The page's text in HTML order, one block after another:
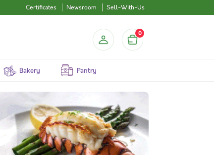
Certificates Newsroom Sell-With-Us
0
Bakery Pantry